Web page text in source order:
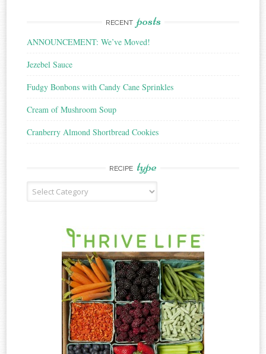
RECENT posts
ANNOUNCEMENT: We’ve Moved!
Jezebel Sauce
Fudgy Bonbons with Candy Cane Sprinkles
Cream of Mushroom Soup
Cranberry Almond Shortbread Cookies
RECIPE type
Recipe
Type